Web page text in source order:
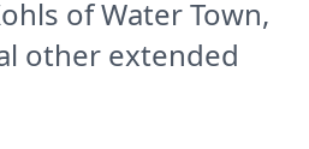
of Water Town,
other extended